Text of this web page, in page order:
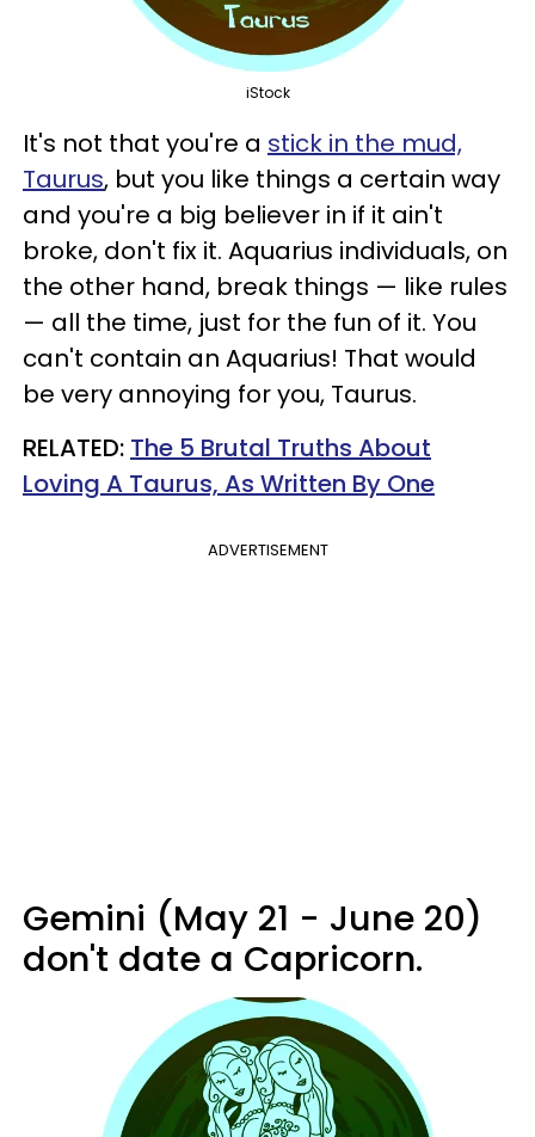
iStock
It's not that you're a stick in the mud,
Taurus, but you like things a certain way
and you're a big believer in if it ain't
broke, don't fix it. Aquarius individuals, on
the other hand, break things — like rules
— all the time, just for the fun of it. You
can't contain an Aquarius! That would
be very annoying for you, Taurus.
RELATED: The 5 Brutal Truths About
Loving A Taurus, As Written By One
ADVERTISEMENT
Gemini (May 21 - June 20)
don't date a Capricorn.